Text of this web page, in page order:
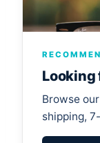
Looking
Browse
shipping,